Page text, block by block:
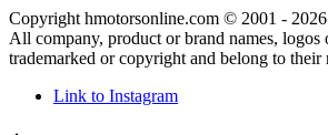
Copyright hmotorsonline.com © 2001 -
All company, product or brand names, logos
trademarked or copyright and belong to their
Link to Instagram